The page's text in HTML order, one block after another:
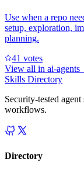
Use when a repo
setup, exploration,
planning.
41 votes
View all in ai-agents
Skills Directory
Security-tested
workflows.
Directory